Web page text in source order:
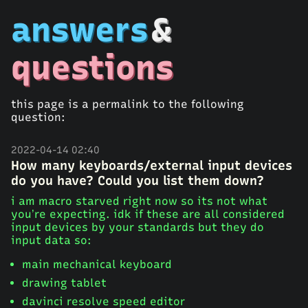
answers&
questions
this page is a permalink to the following
question:
2022-04-14 02:40
How many keyboards/external input devices
do you have? Could you list them down?
i am macro starved right now so its not what
you’re expecting. idk if these are all considered
input devices by your standards but they do
input data so:
main mechanical keyboard
drawing tablet
davinci resolve speed editor